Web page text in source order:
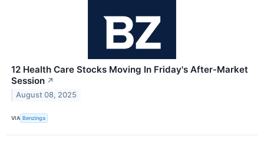
12 Health Care Stocks Moving In Friday's After-Market
Session ↗
August 08, 2025
VIA Benzinga